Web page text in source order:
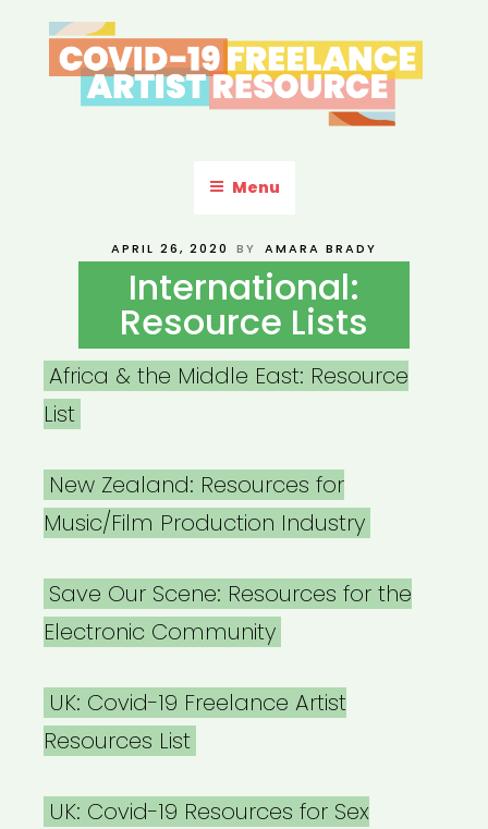
to
content
ARTIST RESOURCE
Menu
POSTED
APRIL 26, 2020 BY AMARA BRADY
International:
Resource Lists
Africa & the Middle East: Resource
List
New Zealand: Resources for
Music/Film Production Industry
Save Our Scene: Resources for the
Electronic Community
UK: Covid-19 Freelance Artist
Resources List
UK: Covid-19 Resources for Sex